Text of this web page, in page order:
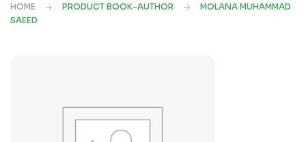
HOME PRODUCT BOOK-AUTHOR
MOLANA MUHAMMAD
SAEED